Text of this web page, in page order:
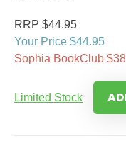
RRP $44.95
Your Price $44.95
Sophia BookClub
Limited Stock